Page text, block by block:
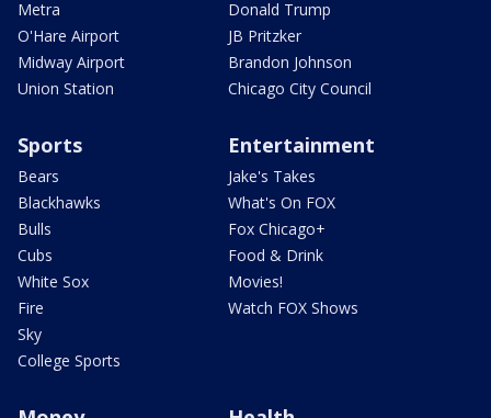
Metra
O'Hare Airport
Midway Airport
Union Station
Donald Trump
JB Pritzker
Brandon Johnson
Chicago City Council
Sports
Bears
Blackhawks
Bulls
Cubs
White Sox
Fire
Sky
College Sports
Entertainment
Jake's Takes
What's On FOX
Fox Chicago+
Food & Drink
Movies!
Watch FOX Shows